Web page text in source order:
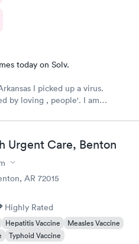
today on Solv.
I picked up a virus.
by loving , people'. I am
Urgent Care, Benton
AR 72015
Highly Rated
Hepatitis Vaccine
Measles Vaccine
Typhoid Vaccine